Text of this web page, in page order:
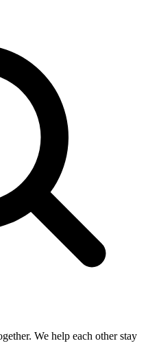
We help each other stay